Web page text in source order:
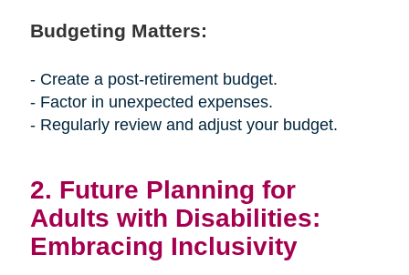
Budgeting Matters:
- Create a post-retirement budget.
- Factor in unexpected expenses.
- Regularly review and adjust your budget.
2. Future Planning for
Adults with Disabilities:
Embracing Inclusivity